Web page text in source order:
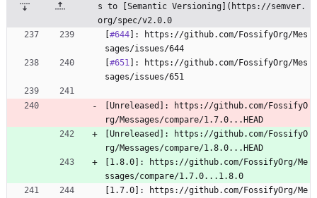
s to [Semantic Versioning](https://semver.
org/spec/v2.0.0
[#644]: https://github.com/FossifyOrg/Mes
sages/issues/644
[#651 ]: https://github.com/FossifyOrg/Mes
sages/issues/651
[Unreleased]: https://github.com/FossifyO
rg/Messages/compare/1.7.0...HEAD
[Unreleased]: https://github.com/FossifyO
rg/Messages/compare/1.8.0...HEAD
[1.8.0]: https://github.com/FossifyOrg/Me
ssages/compare/1.7.0...1.8.0
[1.7.0]: https://github.com/FossifyOrg/Me